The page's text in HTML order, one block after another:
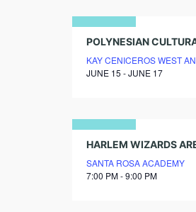
15
june
2026
KAY CENICEROS WEST
JUNE 15 - JUNE 17
18
april
2024
SANTA ROSA ACADEMY
7:00 PM - 9:00 PM